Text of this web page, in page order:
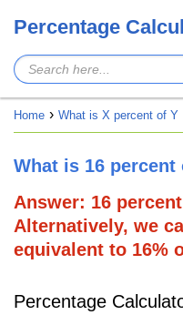
Percentage
Home What is X percent of Y
What is 16 percent
Answer: 16
Alternatively, we
equivalent to 16%
Percentage